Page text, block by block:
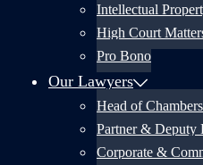
Intellectual
High Court
Pro Bono
Our Lawyers
Head of Chambers
Partner & Deputy
Corporate &